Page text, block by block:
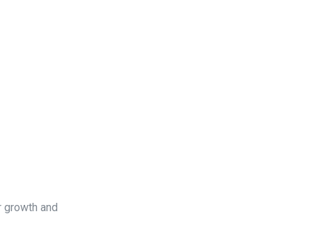
and